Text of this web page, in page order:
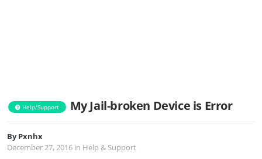
Help/Support My Jail-broken Device is Error
ByPxnhx
December 27, 2016 in Help & Support